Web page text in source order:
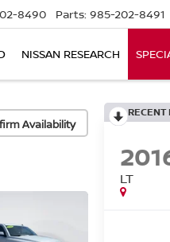
8490 Parts: 985-202-8491
NISSAN RESEARCH
Availability
RECENT
LT